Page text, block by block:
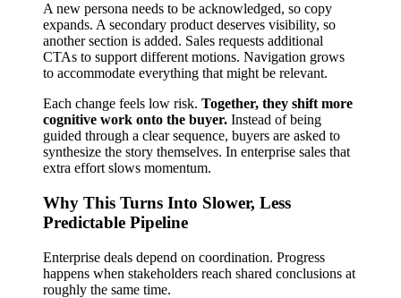
A new persona needs to be acknowledged, so copy
expands. A secondary product deserves visibility, so
another section is added. Sales requests additional
CTAs to support different motions. Navigation grows
to accommodate everything that might be relevant.
Each change feels low risk. Together, they shift more
cognitive work onto the buyer. Instead of being
guided through a clear sequence, buyers are asked to
synthesize the story themselves. In enterprise sales that
extra effort slows momentum.
Why This Turns Into Slower, Less
Predictable Pipeline
Enterprise deals depend on coordination. Progress
happens when stakeholders reach shared conclusions at
roughly the same time.